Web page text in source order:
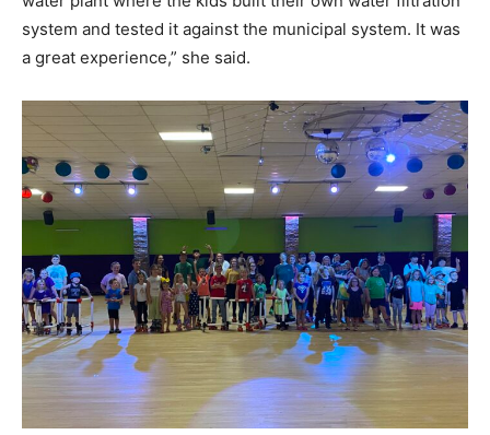
system and tested it against the municipal system. It was
a great experience,” she said.